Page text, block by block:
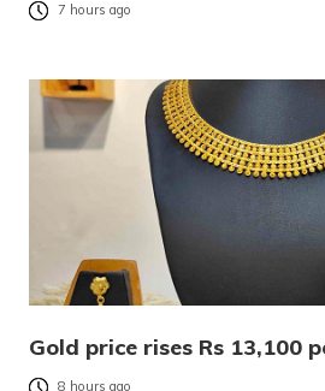
7 hours ago
Gold price rises Rs 13,100
8 hours ago